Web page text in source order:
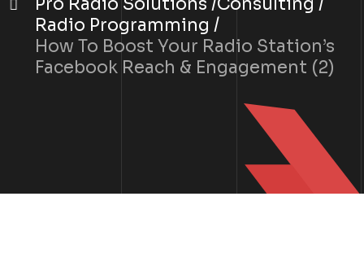
Radio Programming
How To Boost Your Radio Station’s
Facebook Reach & Engagement (2)